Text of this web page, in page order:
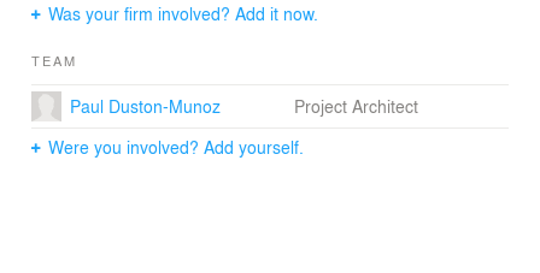
Stone-designed embassy, the rejuvenated embassy
diplomacy through environmental stewardship and gives
measure to America's democratic presence in India.
Was your firm involved? Add it now.
TEAM
Paul Duston-Munoz
Project Architect
Were you involved? Add yourself.